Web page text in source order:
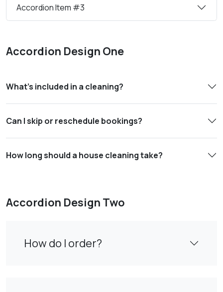
Accordion Item #3
Accordion Design One
What’s included in a cleaning?
Can I skip or reschedule bookings?
How long should a house cleaning take?
Accordion Design Two
How do I order?